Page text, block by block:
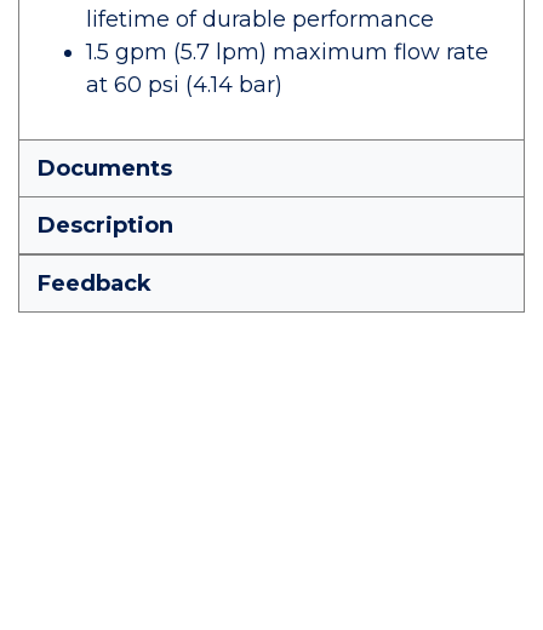
lifetime of durable performance
1.5 gpm (5.7 lpm) maximum flow rate
at 60 psi (4.14 bar)
Documents
Description
Feedback